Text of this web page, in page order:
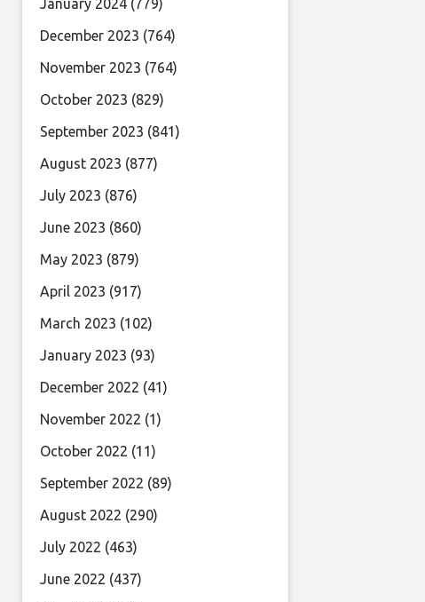
January 2024 (779)
December 2023 (764)
November 2023 (764)
October 2023 (829)
September 2023 (841)
August 2023 (877)
July 2023 (876)
June 2023 (860)
May 2023 (879)
April 2023 (917)
March 2023 (102)
January 2023 (93)
December 2022 (41)
November 2022 (1)
October 2022 (11)
September 2022 (89)
August 2022 (290)
July 2022 (463)
June 2022 (437)